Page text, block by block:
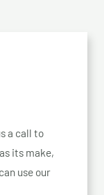
a call to
its make,
use our